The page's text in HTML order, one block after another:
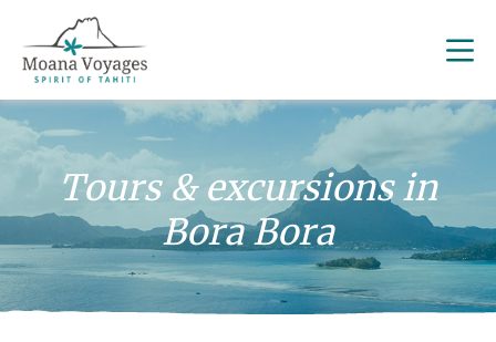
Tours & excursions in
Bora Bora